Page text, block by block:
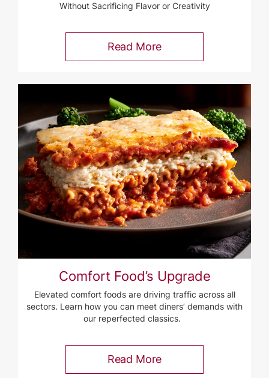
Without Sacrificing Flavor or Creativity
Read More
Comfort Food’s Upgrade
Elevated comfort foods are driving traffic across all
sectors. Learn how you can meet diners’ demands with
our reperfected classics.
Read More